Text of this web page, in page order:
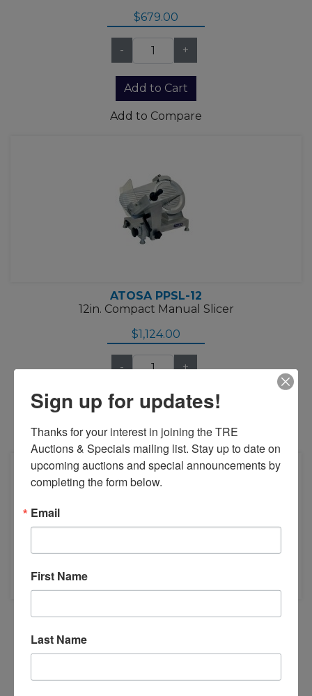
$679.00
- +
Add to Compare
ATOSA PPSL-12
12in. Compact Manual Slicer
$1,124.00
- +
Add to Compare
$1,336.00
- +
Sign up for updates!
Thanks for your interest in joining the TRE
Auctions & Specials mailing list. Stay up to date on
upcoming auctions and special announcements by
completing the form below.
Email
First Name
Last Name